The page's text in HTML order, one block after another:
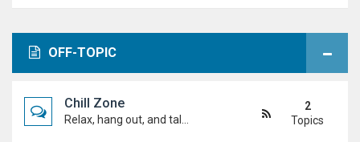
OFF-TOPIC
Chill Zone
2
Topics